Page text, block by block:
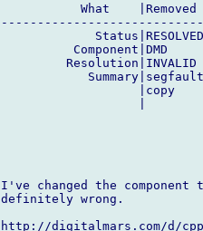
What
Component|DMD
Resolution|INVALID
|copy
I've changed the
definitely wrong.